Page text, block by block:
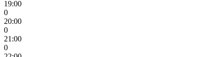
19:00
0
20:00
0
21:00
0